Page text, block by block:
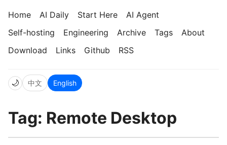
Home AI Daily Start Here
AI Agent
Self-hosting
Engineering Archive Tags
About
Download
Links Github RSS
🌙 中文 English
Tag: Remote Desktop